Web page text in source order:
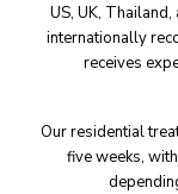
US, UK,
internationally
receives
Our residential
five weeks,